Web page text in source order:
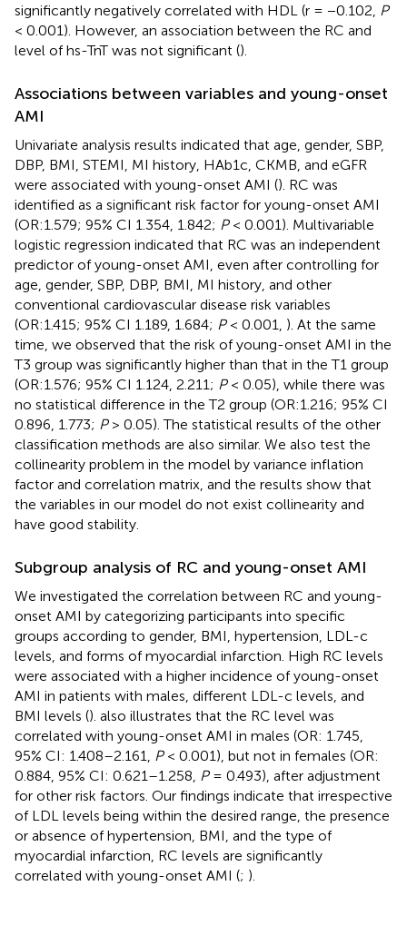
significantly negatively correlated with HDL (r = −0.102, P
< 0.001). However, an association between the RC and
level of hs-TnT was not significant ().
Associations between variables and young-onset
AMI
Univariate analysis results indicated that age, gender, SBP,
DBP, BMI, STEMI, MI history, HAb1c, CKMB, and eGFR
were associated with young-onset AMI (). RC was
identified as a significant risk factor for young-onset AMI
(OR:1.579; 95% CI 1.354, 1.842; P< 0.001). Multivariable
logistic regression indicated that RC was an independent
predictor of young-onset AMI, even after controlling for
age, gender, SBP, DBP, BMI, MI history, and other
conventional cardiovascular disease risk variables
(OR:1.415; 95% CI 1.189, 1.684; P< 0.001, ). At the same
time, we observed that the risk of young-onset AMI in the
T3 group was significantly higher than that in the T1 group
(OR:1.576; 95% CI 1.124, 2.211; P< 0.05), while there was
no statistical difference in the T2 group (OR:1.216; 95% CI
0.896, 1.773; P> 0.05). The statistical results of the other
classification methods are also similar. We also test the
collinearity problem in the model by variance inflation
factor and correlation matrix, and the results show that
the variables in our model do not exist collinearity and
have good stability.
Subgroup analysis of RC and young-onset AMI
We investigated the correlation between RC and young-
onset AMI by categorizing participants into specific
groups according to gender, BMI, hypertension, LDL-c
levels, and forms of myocardial infarction. High RC levels
were associated with a higher incidence of young-onset
AMI in patients with males, different LDL-c levels, and
BMI levels (). also illustrates that the RC level was
correlated with young-onset AMI in males (OR: 1.745,
95% CI: 1.408–2.161,
P< 0.001), but not in females (OR:
0.884, 95% CI: 0.621–1.258, P= 0.493), after adjustment
for other risk factors. Our findings indicate that irrespective
of LDL levels being within the desired range, the presence
or absence of hypertension, BMI, and the type of
myocardial infarction, RC levels are significantly
correlated with young-onset AMI (; ).